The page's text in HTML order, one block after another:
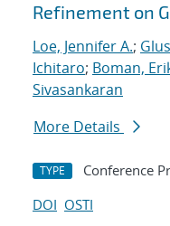
Refinement on
Loe, Jennifer A.;
Ichitaro; Boman,
Sivasankaran
More Details
TYPE Conference
DOI OSTI